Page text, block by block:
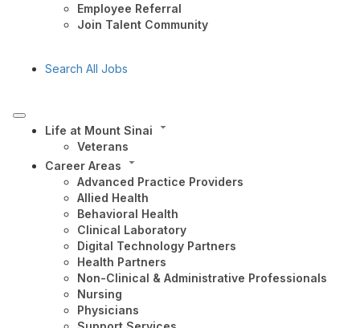
Employee Referral
Join Talent Community
Search All Jobs
Life at Mount Sinai
Veterans
Career Areas
Advanced Practice Providers
Allied Health
Behavioral Health
Clinical Laboratory
Digital Technology Partners
Health Partners
Non-Clinical & Administrative Professionals
Nursing
Physicians